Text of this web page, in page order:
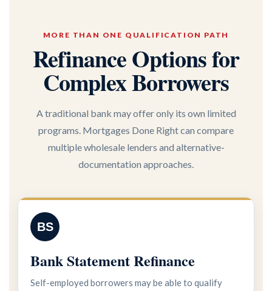
MORE THAN ONE QUALIFICATION PATH
Refinance Options for
Complex Borrowers
A traditional bank may offer only its own limited
programs. Mortgages Done Right can compare
multiple wholesale lenders and alternative-
documentation approaches.
BS
Bank Statement Refinance
Self-employed borrowers may be able to qualify